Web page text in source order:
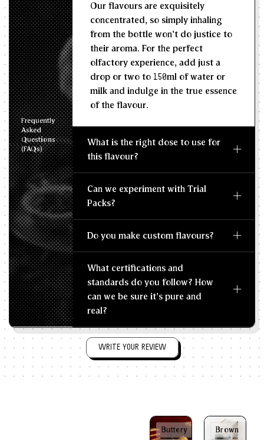
MIN -- MAX --
Frequently
Asked
Questions
(FAQs)
Our flavours are exquisitely
concentrated, so simply inhaling
from the bottle won't do justice to
their aroma. For the perfect
olfactory experience, add just a
drop or two to 150ml of water or
milk and indulge in the true essence
of the flavour.
What is the right dose to use for
this flavour?
Can we experiment with Trial
Packs?
Do you make custom flavours?
What certifications and
standards do you follow? How
can we be sure it's pure and
real?
WRITE YOUR REVIEW
Buttery
Brown